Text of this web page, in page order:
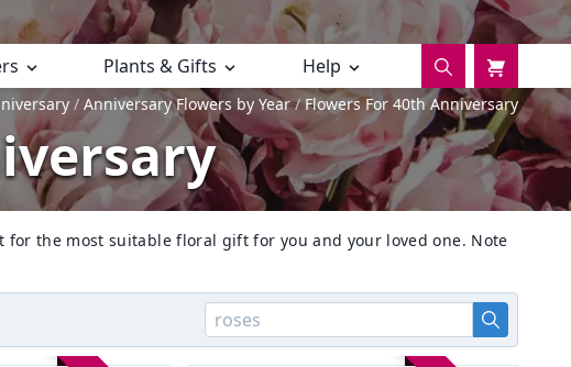
Plants & Gifts Help
Anniversary Flowers by Year Flowers For 40th Anniversary
for the most suitable floral gift for you and your loved one. Note